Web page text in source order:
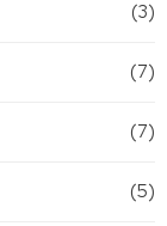
(3)
(7)
(7)
(5)